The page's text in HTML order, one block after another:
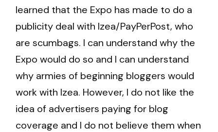
learned that the Expo has made to do a
publicity deal with Izea/PayPerPost, who
are scumbags. I can understand why the
Expo would do so and I can understand
why armies of beginning bloggers would
work with Izea. However, I do not like the
idea of advertisers paying for blog
coverage and I do not believe them when